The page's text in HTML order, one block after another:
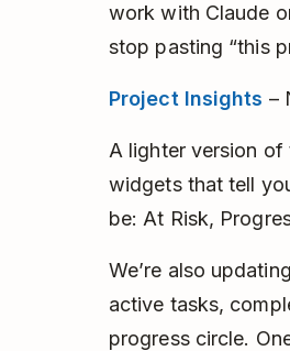
work with Claude
stop pasting “this
Project Insights –
A lighter version of
widgets that tell
be: At Risk,
We’re also
active tasks,
progress circle.